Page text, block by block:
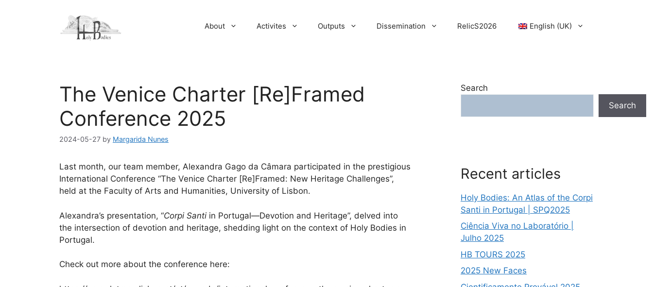
About Activites Outputs Dissemination RelicS2026 English (UK)
The Venice Charter [Re]Framed
Conference 2025
2024-05-27 by Margarida Nunes
Last month, our team member, Alexandra Gago da Câmara participated in the prestigious
International Conference “The Venice Charter [Re]Framed: New Heritage Challenges”,
held at the Faculty of Arts and Humanities, University of Lisbon.
Alexandra’s presentation, “Corpi Santi in Portugal—Devotion and Heritage”, delved into
the intersection of devotion and heritage, shedding light on the context of Holy Bodies in
Portugal.
Check out more about the conference here:
Search
Search
Recent articles
Holy Bodies: An Atlas of the Corpi
Santi in Portugal | SPQ2025
Ciência Viva no Laboratório |
Julho 2025
HB TOURS 2025
2025 New Faces